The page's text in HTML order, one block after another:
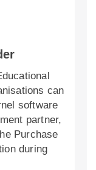
can
software
partner,
Purchase
during